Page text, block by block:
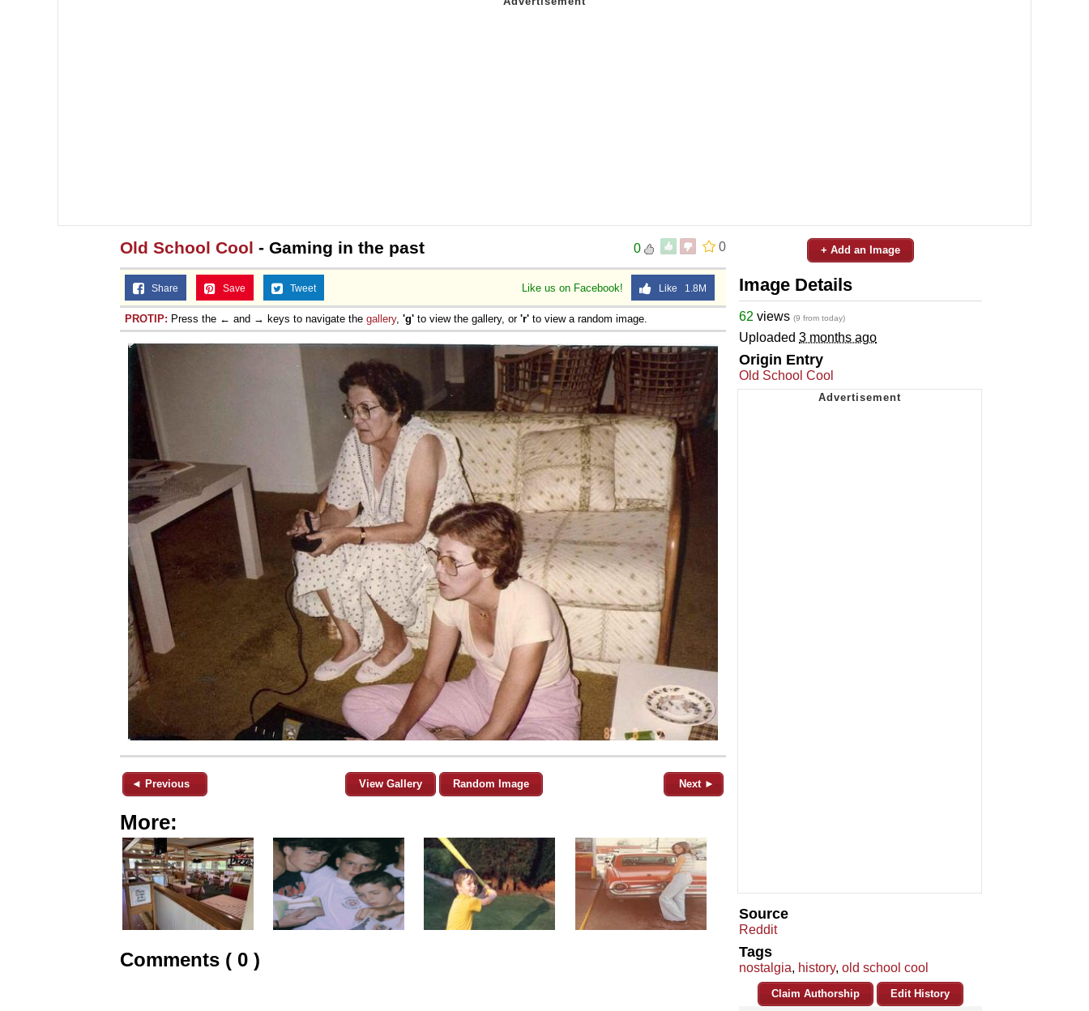
0
0
Old School Cool - Gaming in the past
Like us on Facebook! Like 1.8M
Share Save Tweet
PROTIP: Press the ← and → keys to navigate the gallery, 'g' to view the gallery, or 'r' to view a random image.
◄ Previous View Gallery Random Image Next ►
More:
Comments ( 0 )
+ Add an Image
Image Details
62 views (9 from today)
Uploaded 3 months ago
Origin Entry
Old School Cool
Source
Reddit
Tags
nostalgia, history, old school cool
Claim Authorship Edit History